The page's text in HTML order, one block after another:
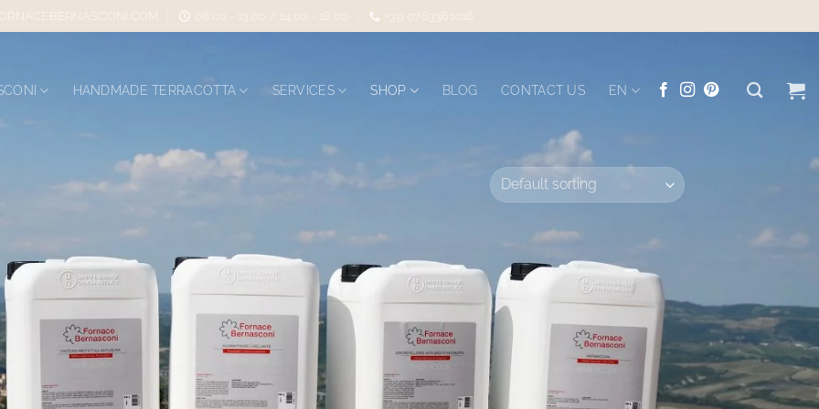
+39 0763361016
HANDMADE TERRACOTTA SERVICES SHOP BLOG CONTACT US EN